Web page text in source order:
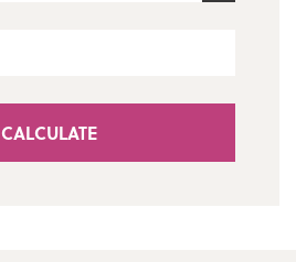
CALCULATE